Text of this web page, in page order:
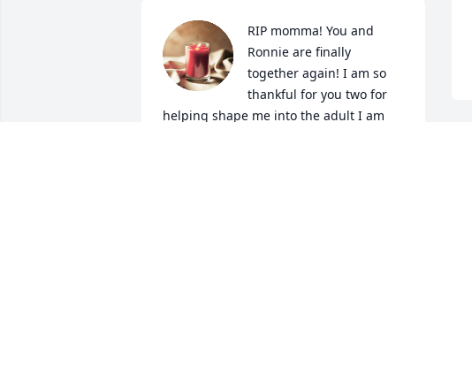
RIP momma! You and
Ronnie are finally
together again! I am so
thankful for you two for
helping shape me into the adult I am